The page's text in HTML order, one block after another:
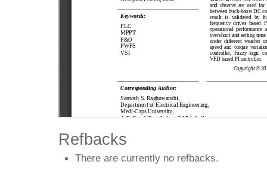
Refbacks
There are currently no refbacks.